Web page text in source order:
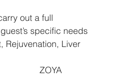
out a full
specific needs
Rejuvenation, Liver
ZOYA